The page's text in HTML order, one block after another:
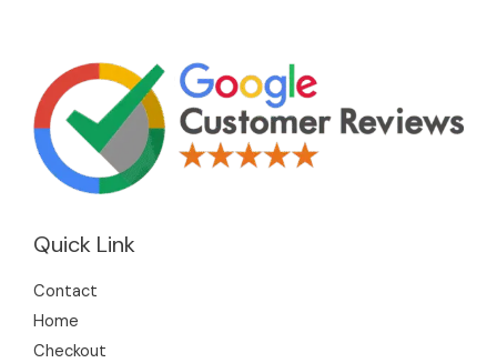
Quick Link
Contact
Home
Checkout